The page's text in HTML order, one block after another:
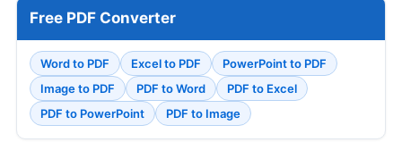
Free PDF Converter
Word to PDF Excel to PDF
PowerPoint to PDF
Image to PDF
PDF to Word
PDF to Excel
PDF to PowerPoint
PDF to Image